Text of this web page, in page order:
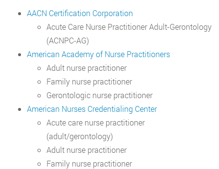
AACN Certification Corporation
Acute Care Nurse Practitioner Adult-Gerontology
(ACNPC-AG)
American Academy of Nurse Practitioners
Adult nurse practitioner
Family nurse practitioner
Gerontologic nurse practitioner
American Nurses Credentialing Center
Acute care nurse practitioner
(adult/gerontology)
Adult nurse practitioner
Family nurse practitioner